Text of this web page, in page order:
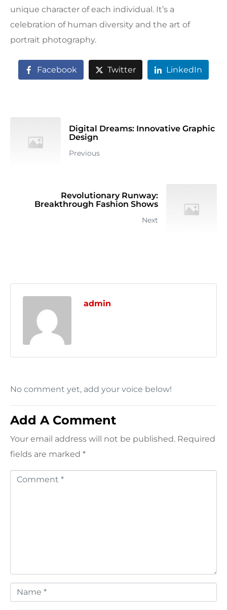
unique character of each individual. It’s a
celebration of human diversity and the art of
portrait photography.
Facebook Twitter LinkedIn
Digital Dreams: Innovative Graphic
Design
Previous
Revolutionary Runway:
Breakthrough Fashion Shows
Next
admin
No comment yet, add your voice below!
Add A Comment
Your email address will not be published. Required
fields are marked *
*
a